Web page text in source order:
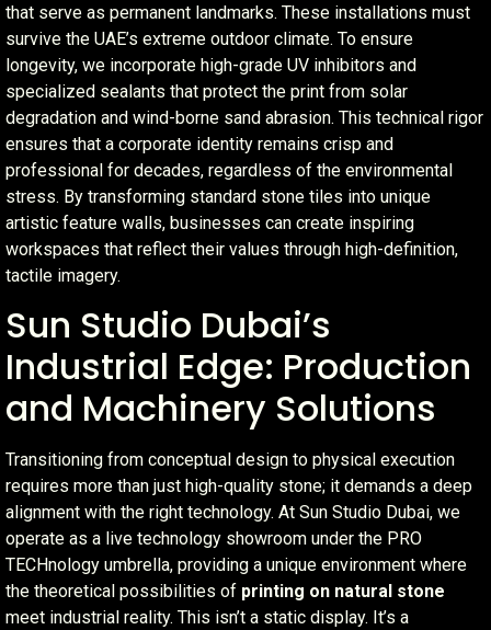
that serve as permanent landmarks. These installations must
survive the UAE’s extreme outdoor climate. To ensure
longevity, we incorporate high-grade UV inhibitors and
specialized sealants that protect the print from solar
degradation and wind-borne sand abrasion. This technical rigor
ensures that a corporate identity remains crisp and
professional for decades, regardless of the environmental
stress. By transforming standard stone tiles into unique
artistic feature walls, businesses can create inspiring
workspaces that reflect their values through high-definition,
tactile imagery.
Sun Studio Dubai’s
Industrial Edge: Production
and Machinery Solutions
Transitioning from conceptual design to physical execution
requires more than just high-quality stone; it demands a deep
alignment with the right technology. At Sun Studio Dubai, we
operate as a live technology showroom under the PRO
TECHnology umbrella, providing a unique environment where
the theoretical possibilities of printing on natural stone
meet industrial reality. This isn’t a static display. It’s a